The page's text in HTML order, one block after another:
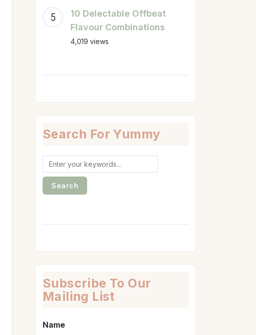
10 Delectable Offbeat
Flavour Combinations
4,019 views
Search For Yummy
Search
for:
Subscribe To Our
Mailing List
Name